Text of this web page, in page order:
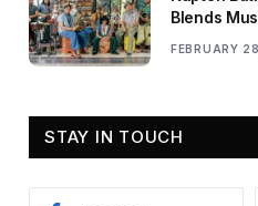
Blends
FEBRUARY
STAY IN TOUCH